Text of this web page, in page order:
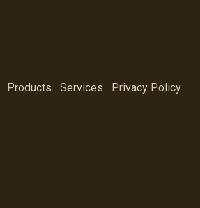
Products Services Privacy Policy